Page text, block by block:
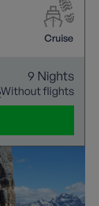
Cruise
9 Nights
Without flights